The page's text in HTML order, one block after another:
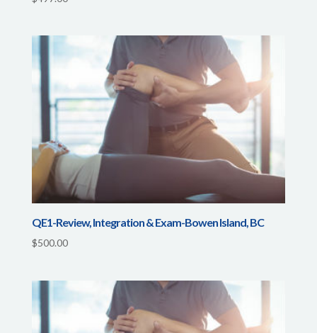
QE1-Review, Integration & Exam-Bowen Island, BC
$500.00